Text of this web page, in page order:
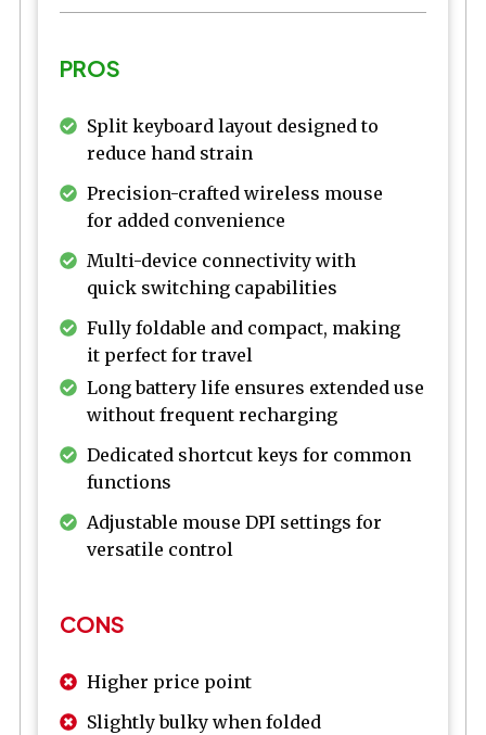
PROS
Split keyboard layout designed to
reduce hand strain
Precision-crafted wireless mouse
for added convenience
Multi-device connectivity with
quick switching capabilities
Fully foldable and compact, making
it perfect for travel
Long battery life ensures extended use
without frequent recharging
Dedicated shortcut keys for common
functions
Adjustable mouse DPI settings for
versatile control
CONS
Higher price point
Slightly bulky when folded